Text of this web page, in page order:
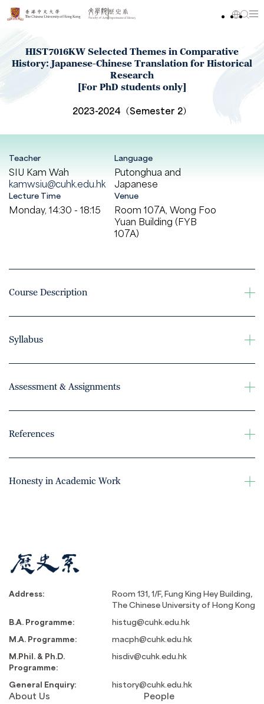
HIST7016KW Selected Themes in Comparative
History: Japanese-Chinese Translation for Historical
Research
[For PhD students only]
2023-2024（Semester 2）
Teacher
SIU Kam Wah
kamwsiu@cuhk.edu.hk
Language
Putonghua and
Japanese
Lecture Time
Monday, 14:30 - 18:15
Venue
Room 107A, Wong Foo
Yuan Building (FYB
107A)
Course Description
Syllabus
Assessment & Assignments
References
Honesty in Academic Work
Address:
Room 131, 1/F, Fung King Hey Building,
The Chinese University of Hong Kong
B.A. Programme:
histug@cuhk.edu.hk
M.A. Programme:
macph@cuhk.edu.hk
M.Phil. & Ph.D.
Programme:
hisdiv@cuhk.edu.hk
General Enquiry: history@cuhk.edu.hk
About Us People